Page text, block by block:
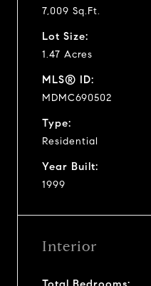
7,009 Sq.Ft.
Lot Size:
1.47 Acres
MLS® ID:
MDMC690502
Type:
Residential
Year Built:
1999
Interior